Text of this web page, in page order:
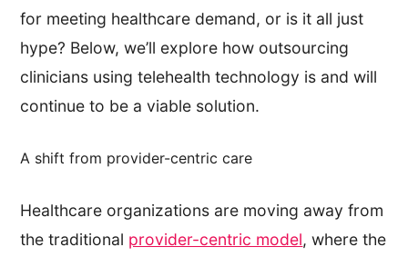
for meeting healthcare demand, or is it all just
hype? Below, we’ll explore how outsourcing
clinicians using telehealth technology is and will
continue to be a viable solution.
A shift from provider-centric care
Healthcare organizations are moving away from
the traditional provider-centric model, where the